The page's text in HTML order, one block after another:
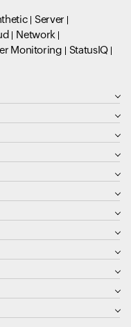
Server
Network
Monitoring
StatusIQ